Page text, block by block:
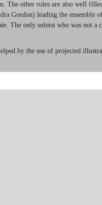
The other roles are also well
Gordon) leading the ensemble
The only soloist who was not a
by the use of projected